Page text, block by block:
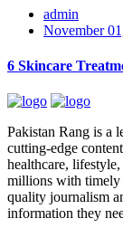
admin
November
6 Skincare
Pakistan Rang is a
cutting-edge
healthcare,
millions with timely
quality journalism
information they